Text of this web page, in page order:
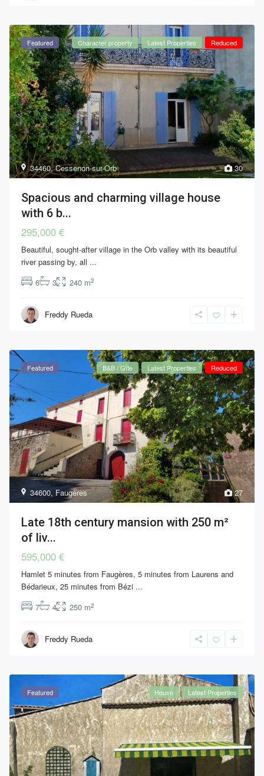
30
34460,Cessenon-sur-Orb
Featured Character property Latest Properties Reduced
Spacious and charming village house
with 6 b...
295,000 €
Beautiful, sought-after village in the Orb valley with its beautiful
river passing by, all ...
6
3 240 m2
Freddy Rueda
27
34600, Faugères
Featured B&B / Gîte Latest Properties Reduced
Late 18th century mansion with 250 m²
of liv...
595,000 €
Hamlet 5 minutes from Faugères, 5 minutes from Laurens and
Bédarieux, 25 minutes from Bézi ...
7
4 250 m2
Freddy Rueda
Featured House Latest Properties